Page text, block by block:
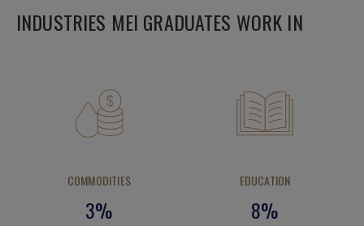
INDUSTRIES MEI GRADUATES WORK IN
COMMODITIES
3%
EDUCATION
8%